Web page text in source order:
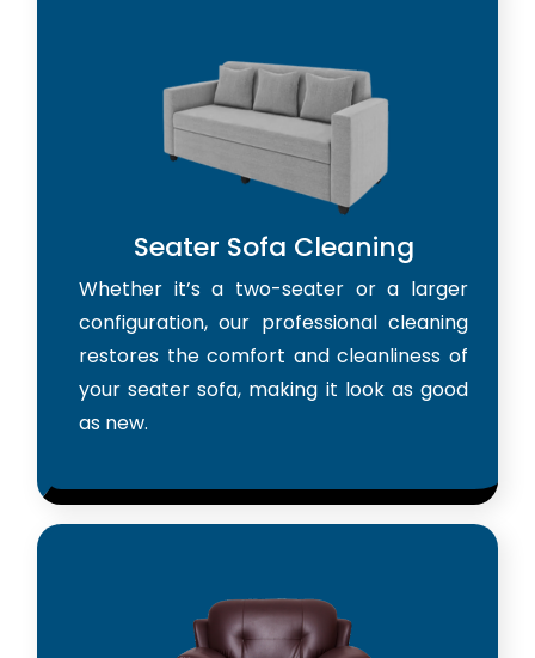
Seater Sofa Cleaning
Whether it’s a two-seater or a larger
configuration, our professional cleaning
restores the comfort and cleanliness of
your seater sofa, making it look as good
as new.